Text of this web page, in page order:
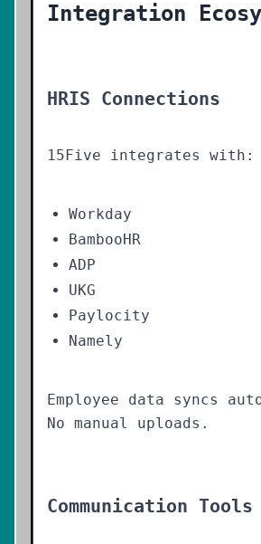
Integration
HRIS Connections
15Five integrates with:
Workday
BambooHR
ADP
UKG
Paylocity
Namely
Employee data syncs
No manual uploads.
Communication Tools